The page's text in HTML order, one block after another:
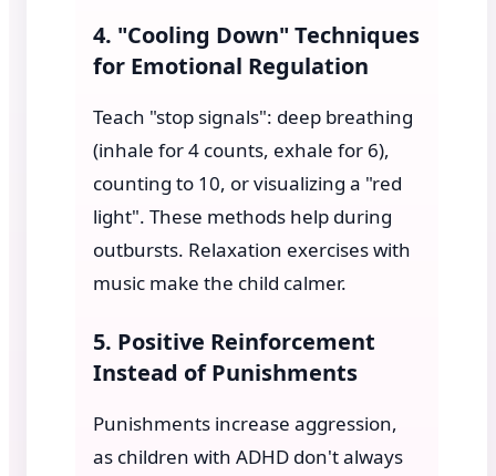
4. "Cooling Down" Techniques
for Emotional Regulation
Teach "stop signals": deep breathing
(inhale for 4 counts, exhale for 6),
counting to 10, or visualizing a "red
light". These methods help during
outbursts. Relaxation exercises with
music make the child calmer.
5. Positive Reinforcement
Instead of Punishments
Punishments increase aggression,
as children with ADHD don't always